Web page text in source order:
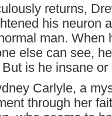
returns,
his neuron
man. When
else can see,
is he insane
Carlyle, a
through her